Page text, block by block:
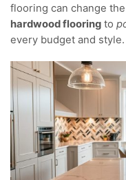
flooring can change
hardwood flooring to
every budget and style.